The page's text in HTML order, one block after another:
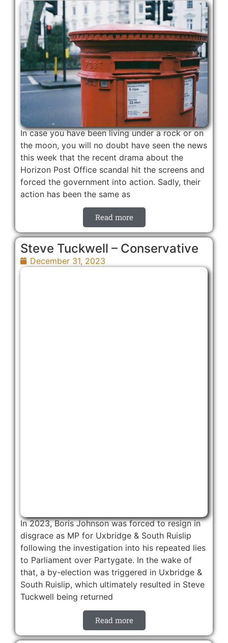
In case you have been living under a rock or on
the moon, you will no doubt have seen the news
this week that the recent drama about the
Horizon Post Office scandal hit the screens and
forced the government into action. Sadly, their
action has been the same as
Read more
Steve Tuckwell – Conservative
December 31, 2023
In 2023, Boris Johnson was forced to resign in
disgrace as MP for Uxbridge & South Ruislip
following the investigation into his repeated lies
to Parliament over Partygate. In the wake of
that, a by-election was triggered in Uxbridge &
South Ruislip, which ultimately resulted in Steve
Tuckwell being returned
Read more